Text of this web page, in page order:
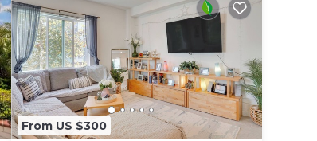
From US $300